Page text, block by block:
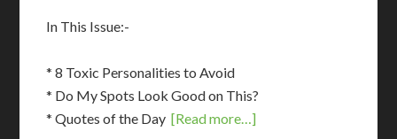
In This Issue:-
* 8 Toxic Personalities to Avoid
* Do My Spots Look Good on This?
* Quotes of the Day[Read more…]